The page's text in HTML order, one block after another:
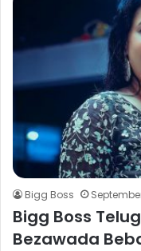
Bigg Boss
Bigg Boss
Bezawada